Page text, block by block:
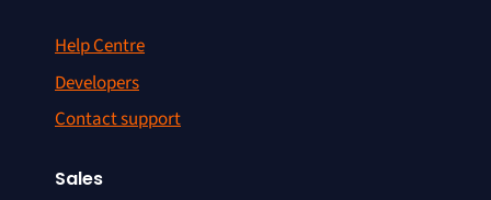
Help Centre
Developers
Contact support
Sales